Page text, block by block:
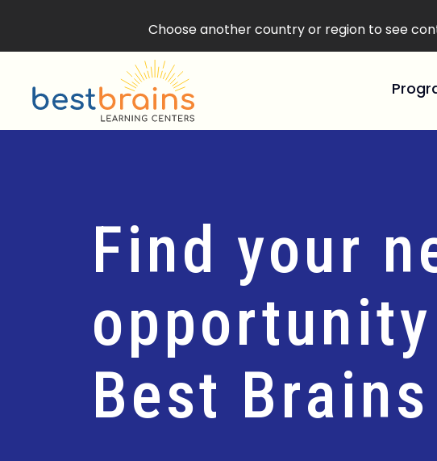
Choose another country or region to see
Find your
Best Brains